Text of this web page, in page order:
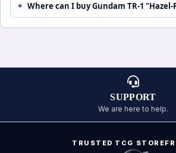
Where can I buy Gundam TR-1 "Hazel-
SUPPORT
We are here to help.
TRUSTED TCG